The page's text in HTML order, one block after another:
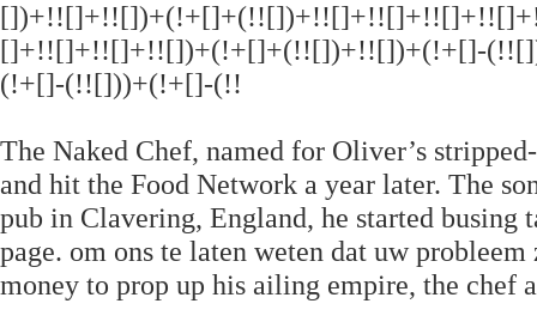
[]+!![]+!![]+!![])+(!+[]+(!![])+!![])+(!+[]-
(!+[]-(!![]))+(!+[]-(!!
The Naked Chef, named for Oliver’s
and hit the Food Network a year later. The
pub in Clavering, England, he started busing
page. om ons te laten weten dat uw
money to prop up his ailing empire, the chef